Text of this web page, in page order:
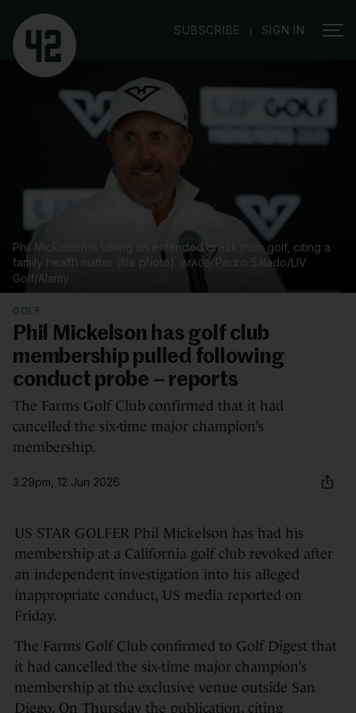
SUBSCRIBE | SIGN IN
Phil Mickelson is taking an extended break from golf, citing a
family health matter (file photo).
Pedro Salado/LIV
Golf/Alamy
GOLF
Phil Mickelson has golf club
membership pulled following
conduct probe – reports
The Farms Golf Club confirmed that it had
cancelled the six-time major champion’s
membership.
3.29pm, 12 Jun 2026
US STAR GOLFER Phil Mickelson has had his
membership at a California golf club revoked after
an independent investigation into his alleged
inappropriate conduct, US media reported on
Friday.
The Farms Golf Club confirmed to Golf Digest that
it had cancelled the six-time major champion’s
membership at the exclusive venue outside San
Diego. On Thursday the publication, citing